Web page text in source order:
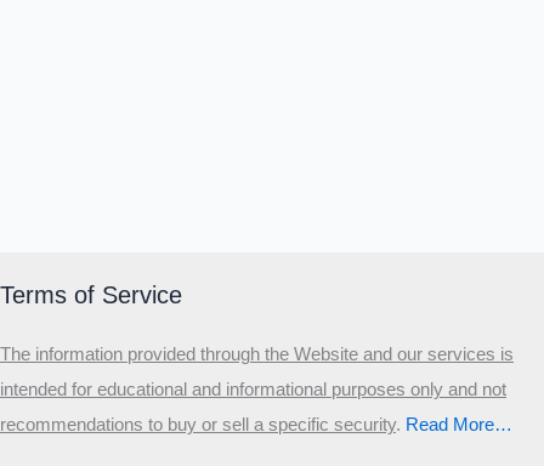
Terms of Service
The information provided through the Website and our services is
intended for educational and informational purposes only and not
recommendations to buy or sell a specific security.​ Read More…